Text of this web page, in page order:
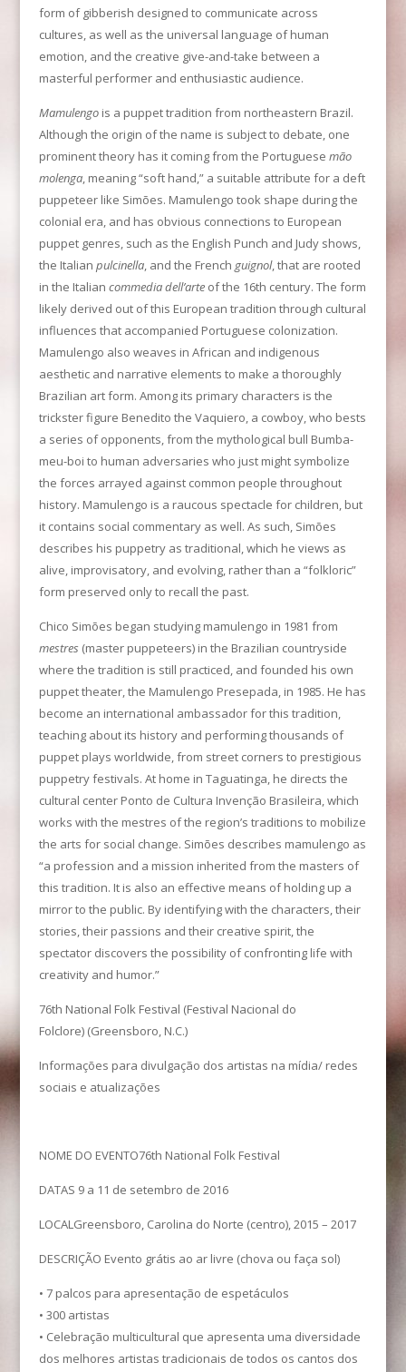
form of gibberish designed to communicate across
cultures, as well as the universal language of human
emotion, and the creative give-and-take between a
masterful performer and enthusiastic audience.
Mamulengois a puppet tradition from northeastern Brazil.
Although the origin of the name is subject to debate, one
prominent theory has it coming from the Portuguese mão
molenga, meaning “soft hand,” a suitable attribute for a deft
puppeteer like Simões. Mamulengo took shape during the
colonial era, and has obvious connections to European
puppet genres, such as the English Punch and Judy shows,
the Italian pulcinella, and the French guignol, that are rooted
in the Italian commedia dell’arte of the 16th century. The form
likely derived out of this European tradition through cultural
influences that accompanied Portuguese colonization.
Mamulengo also weaves in African and indigenous
aesthetic and narrative elements to make a thoroughly
Brazilian art form. Among its primary characters is the
trickster figure Benedito the Vaquiero, a cowboy, who bests
a series of opponents, from the mythological bull Bumba-
meu-boi to human adversaries who just might symbolize
the forces arrayed against common people throughout
history. Mamulengo is a raucous spectacle for children, but
it contains social commentary as well. As such, Simões
describes his puppetry as traditional, which he views as
alive, improvisatory, and evolving, rather than a “folkloric”
form preserved only to recall the past.
Chico Simões began studying mamulengo in 1981 from
mestres (master puppeteers) in the Brazilian countryside
where the tradition is still practiced, and founded his own
puppet theater, the Mamulengo Presepada, in 1985. He has
become an international ambassador for this tradition,
teaching about its history and performing thousands of
puppet plays worldwide, from street corners to prestigious
puppetry festivals. At home in Taguatinga, he directs the
cultural center Ponto de Cultura Invenção Brasileira, which
works with the mestres of the region’s traditions to mobilize
the arts for social change. Simões describes mamulengo as
“a profession and a mission inherited from the masters of
this tradition. It is also an effective means of holding up a
mirror to the public. By identifying with the characters, their
stories, their passions and their creative spirit, the
spectator discovers the possibility of confronting life with
creativity and humor.”
76th National Folk Festival (Festival Nacional do
Folclore) (Greensboro, N.C.)
Informações para divulgação dos artistas na mídia/ redes
sociais e atualizações
NOME DO EVENTO76th National Folk Festival
DATAS 9 a 11 de setembro de 2016
LOCALGreensboro, Carolina do Norte (centro), 2015 – 2017
DESCRIÇÃO Evento grátis ao ar livre (chova ou faça sol)
• 7 palcos para apresentação de espetáculos
• 300 artistas
• Celebração multicultural que apresenta uma diversidade
dos melhores artistas tradicionais de todos os cantos dos